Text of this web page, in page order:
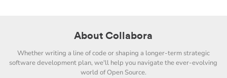
About Collabora
Whether writing a line of code or shaping a longer-term strategic
software development plan, we'll help you navigate the ever-evolving
world of Open Source.